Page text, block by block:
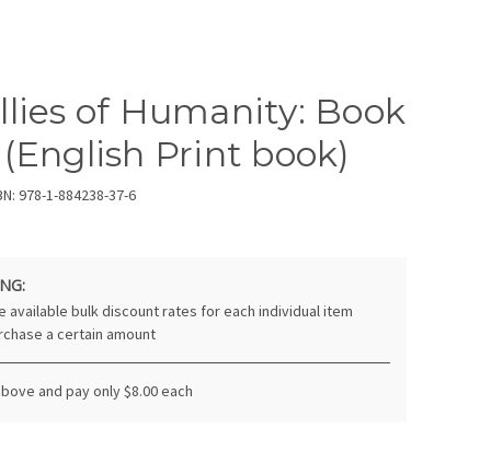
of Humanity: Book
Print book)
978-1-884238-37-6
available bulk discount rates for each individual item
a certain amount
and pay only $8.00 each